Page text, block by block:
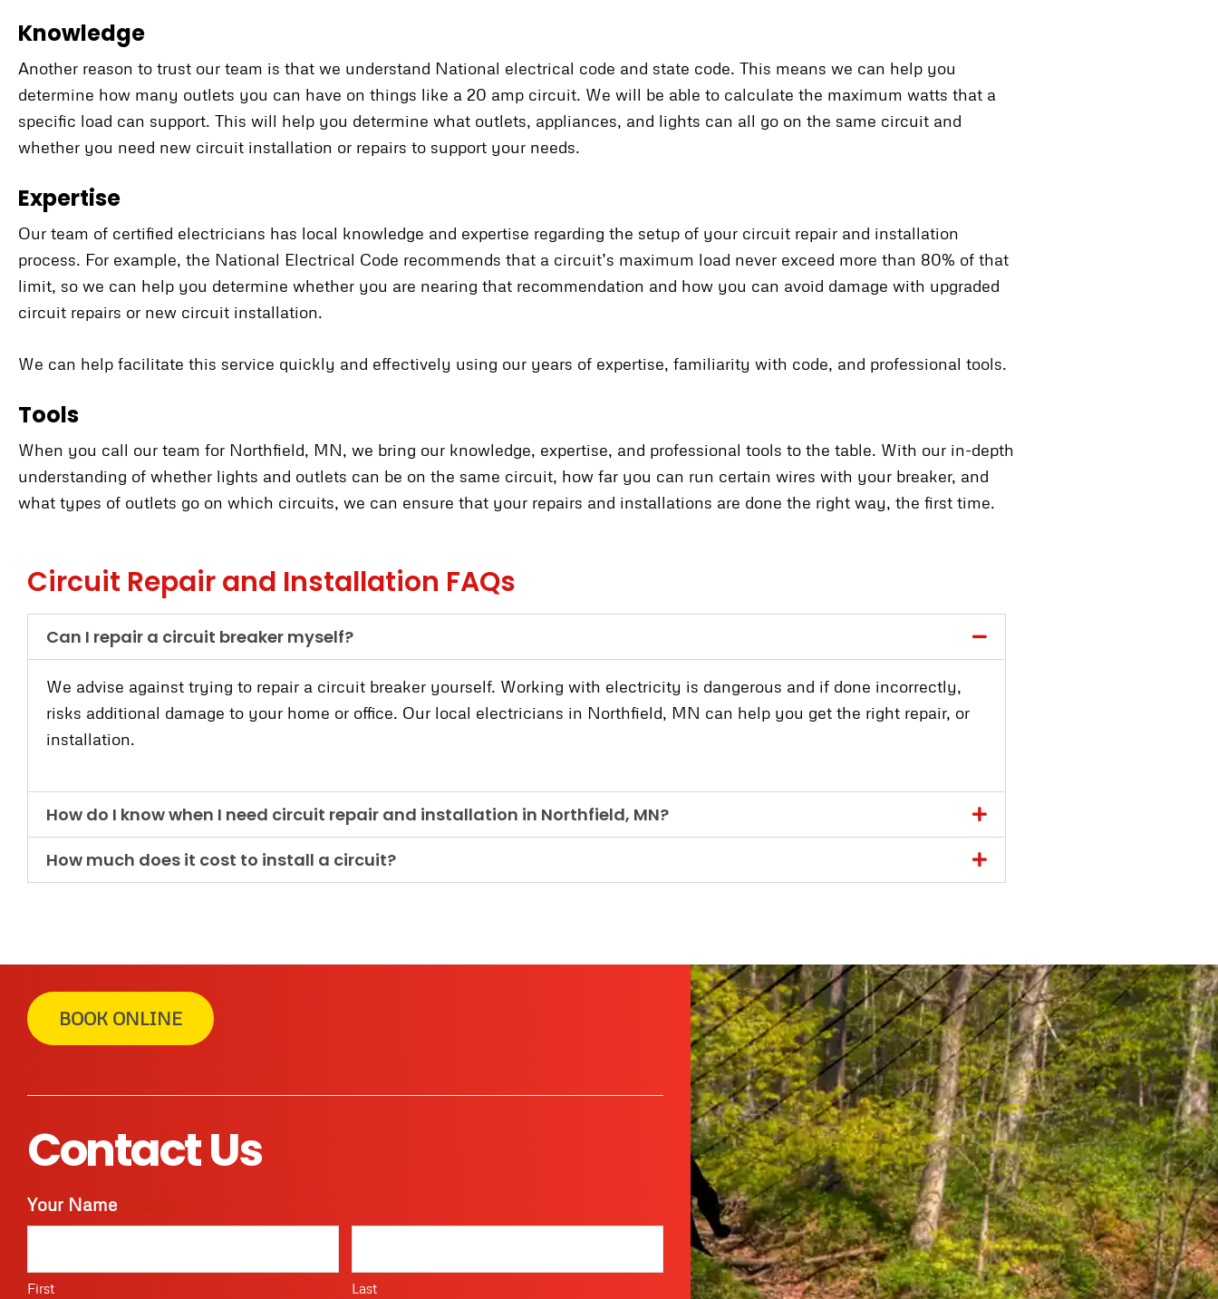
Knowledge
Another reason to trust our team is that we understand National electrical code and state code. This means we can help you
determine how many outlets you can have on things like a 20 amp circuit. We will be able to calculate the maximum watts that a
specific load can support. This will help you determine what outlets, appliances, and lights can all go on the same circuit and
whether you need new circuit installation or repairs to support your needs.
Expertise
Our team of certified electricians has local knowledge and expertise regarding the setup of your circuit repair and installation
process. For example, the National Electrical Code recommends that a circuit’s maximum load never exceed more than 80% of that
limit, so we can help you determine whether you are nearing that recommendation and how you can avoid damage with upgraded
circuit repairs or new circuit installation.
We can help facilitate this service quickly and effectively using our years of expertise, familiarity with code, and professional tools.
Tools
When you call our team for Northfield, MN, we bring our knowledge, expertise, and professional tools to the table. With our in-depth
understanding of whether lights and outlets can be on the same circuit, how far you can run certain wires with your breaker, and
what types of outlets go on which circuits, we can ensure that your repairs and installations are done the right way, the first time.
Circuit Repair and Installation FAQs
Can I repair a circuit breaker myself?
We advise against trying to repair a circuit breaker yourself. Working with electricity is dangerous and if done incorrectly,
risks additional damage to your home or office. Our local electricians in Northfield, MN can help you get the right repair, or
installation.
How do I know when I need circuit repair and installation in Northfield, MN?
How much does it cost to install a circuit?
BOOK ONLINE
Contact Us
Your Name
First Last